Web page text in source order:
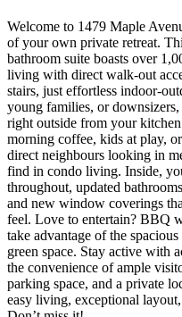
Welcome to 1479 Maple
of your own private retreat.
bathroom suite boasts over
living with direct walk-out
stairs, just effortless indoor-
young families, or
right outside from your
morning coffee, kids at play,
direct neighbours looking in
find in condo living. Inside,
throughout, updated
and new window coverings
feel. Love to entertain? BBQ
take advantage of the
green space. Stay active with
the convenience of ample
parking space, and a private
easy living, exceptional